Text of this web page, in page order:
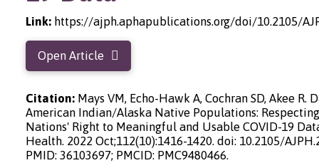
Link: https://ajph.aphapublications.org/doi/10.2105/
Open Article
Citation: Mays VM, Echo-Hawk A, Cochran SD, Akee R.
American Indian/Alaska Native Populations:
Nations' Right to Meaningful and Usable COVID-19
Health. 2022 Oct;112(10):1416-1420. doi: 10.2105/
PMID: 36103697; PMCID: PMC9480466.